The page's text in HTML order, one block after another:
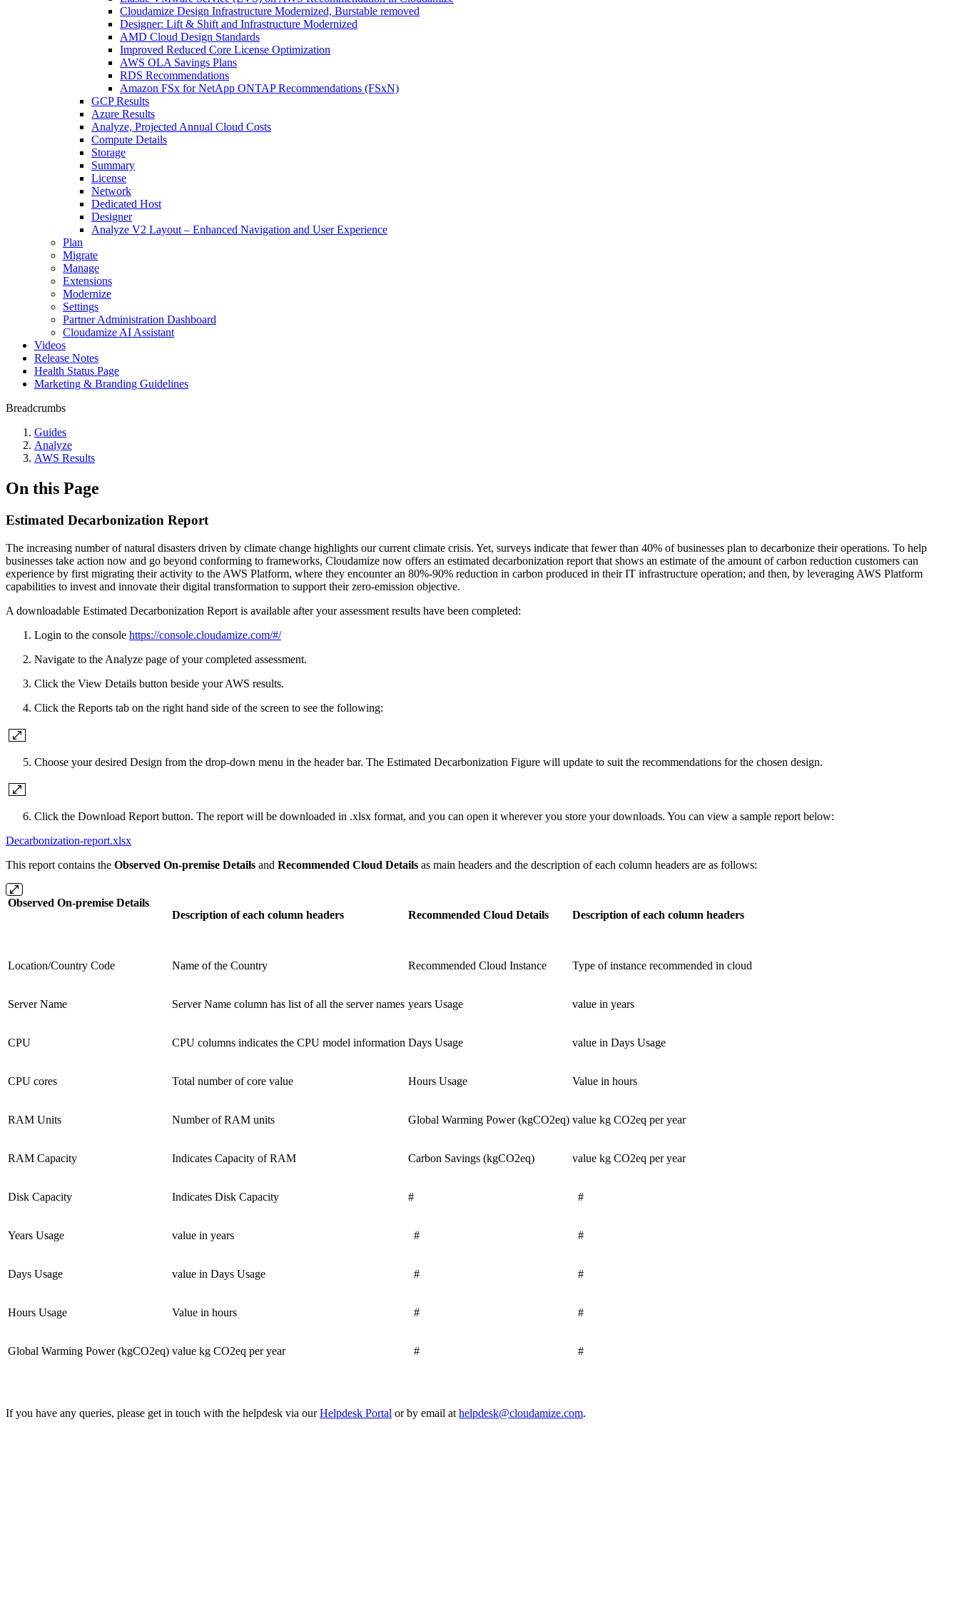
Cloudamize Design Infrastructure Modernized, Burstable removed
Designer: Lift & Shift and Infrastructure Modernized
AMD Cloud Design Standards
Improved Reduced Core License Optimization
AWS OLA Savings Plans
RDS Recommendations
Amazon FSx for NetApp ONTAP Recommendations (FSxN)
GCP Results
Azure Results
Analyze, Projected Annual Cloud Costs
Compute Details
Storage
Summary
License
Network
Dedicated Host
Designer
Analyze V2 Layout – Enhanced Navigation and User Experience
Plan
Migrate
Manage
Extensions
Modernize
Settings
Partner Administration Dashboard
Cloudamize AI Assistant
Videos
Release Notes
Health Status Page
Marketing & Branding Guidelines
Breadcrumbs
Guides
Analyze
AWS Results
On this Page
Estimated Decarbonization Report
The increasing number of natural disasters driven by climate change highlights our current climate crisis. Yet, surveys indicate that fewer than 40% of businesses plan to decarbonize their operations. To help
businesses take action now and go beyond conforming to frameworks, Cloudamize now offers an estimated decarbonization report that shows an estimate of the amount of carbon reduction customers can
experience by first migrating their activity to the AWS Platform, where they encounter an 80%-90% reduction in carbon produced in their IT infrastructure operation; and then, by leveraging AWS Platform
capabilities to invest and innovate their digital transformation to support their zero-emission objective.
A downloadable Estimated Decarbonization Report is available after your assessment results have been completed:
Login to the console https://console.cloudamize.com/#/
Navigate to the Analyze page of your completed assessment.
Click the View Details button beside your AWS results.
Click the Reports tab on the right hand side of the screen to see the following:
Choose your desired Design from the drop-down menu in the header bar. The Estimated Decarbonization Figure will update to suit the recommendations for the chosen design.
Click the Download Report button. The report will be downloaded in .xlsx format, and you can open it wherever you store your downloads. You can view a sample report below:
Decarbonization-report.xlsx
This report contains the Observed On-premise Details and Recommended Cloud Details as main headers and the description of each column headers are as follows:
Observed On-premise Details
Description of each column headers
Recommended Cloud Details Description of each column headers
Location/Country Code Name of the Country Recommended Cloud Instance Type of instance recommended in cloud
Server Name Server Name column has list of all the server names years Usage value in years
CPU CPU columns indicates the CPU model information Days Usage value in Days Usage
CPU cores Total number of core value Hours Usage Value in hours
RAM Units Number of RAM units Global Warming Power (kgCO2eq) value kg CO2eq per year
RAM Capacity Indicates Capacity of RAM Carbon Savings (kgCO2eq) value kg CO2eq per year
Disk Capacity Indicates Disk Capacity # #
Years Usage value in years # #
Days Usage value in Days Usage # #
Hours Usage Value in hours # #
Global Warming Power (kgCO2eq) value kg CO2eq per year # #
If you have any queries, please get in touch with the helpdesk via ourHelpdesk Portal or by email at helpdesk@cloudamize.com.